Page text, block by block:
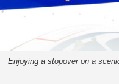
Enjoying a stopover on a